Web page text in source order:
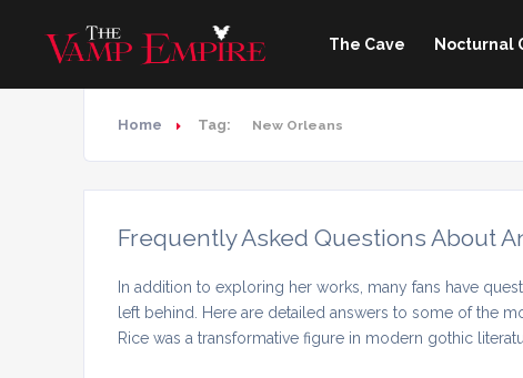
The Cave Nocturnal
Home Tag: New Orleans
Frequently Asked Questions About
In addition to exploring her works, many fans have
left behind. Here are detailed answers to some of the
Rice was a transformative figure in modern gothic